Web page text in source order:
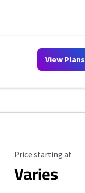
View Plans
Starting Price
Price starting at
Varies